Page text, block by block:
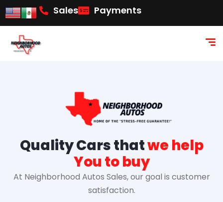
content Sales Payments
Quality Cars thatwe help
You to buy
At Neighborhood Autos Sales, our goal is customer
satisfaction.